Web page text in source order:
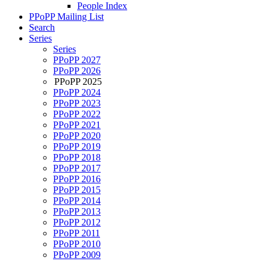
People Index
PPoPP Mailing List
Search
Series
Series
PPoPP 2027
PPoPP 2026
PPoPP 2025
PPoPP 2024
PPoPP 2023
PPoPP 2022
PPoPP 2021
PPoPP 2020
PPoPP 2019
PPoPP 2018
PPoPP 2017
PPoPP 2016
PPoPP 2015
PPoPP 2014
PPoPP 2013
PPoPP 2012
PPoPP 2011
PPoPP 2010
PPoPP 2009